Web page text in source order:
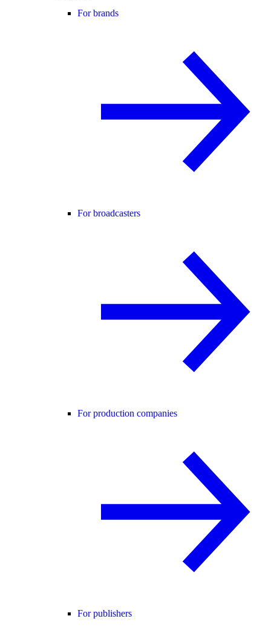
For brands
For broadcasters
For production companies
For publishers